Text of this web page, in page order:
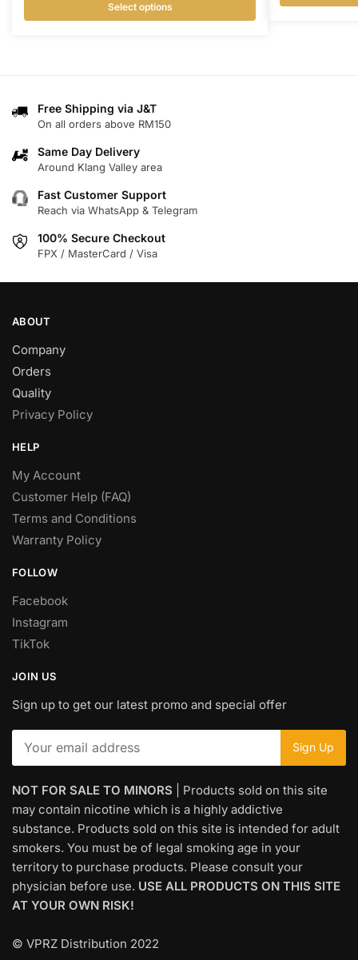
Select options
variants.
The
options
may
chosen
the
product
page
Free Shipping via J&T
On all orders above RM150
Same Day Delivery
Around Klang Valley area
Fast Customer Support
Reach via WhatsApp & Telegram
100% Secure Checkout
FPX / MasterCard / Visa
ABOUT
Company
Orders
Quality
Privacy Policy
HELP
My Account
Customer Help (FAQ)
Terms and Conditions
Warranty Policy
FOLLOW
Facebook
Instagram
TikTok
JOIN US
Sign up to get our latest promo and special offer
NOT FOR SALE TO MINORS | Products sold on this site
may contain nicotine which is a highly addictive
substance. Products sold on this site is intended for adult
smokers. You must be of legal smoking age in your
territory to purchase products. Please consult your
physician before use. USE ALL PRODUCTS ON THIS SITE
AT YOUR OWN RISK!
© VPRZ Distribution 2022